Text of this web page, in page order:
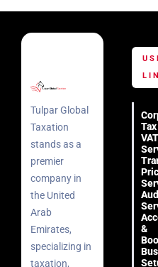
Tulpar Global
Taxation
stands as a
premier
company in
the United
Arab
Emirates,
specializing in
taxation,
VAT
&